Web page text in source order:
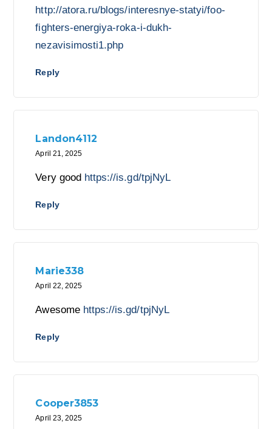
http://atora.ru/blogs/interesnye-statyi/foo-
fighters-energiya-roka-i-dukh-
nezavisimosti1.php
Reply
Landon4112
April 21, 2025
Very good https://is.gd/tpjNyL
Reply
Marie338
April 22, 2025
Awesome https://is.gd/tpjNyL
Reply
Cooper3853
April 23, 2025